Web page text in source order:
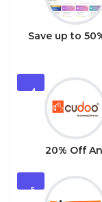
Save up to
4
20% Off
5